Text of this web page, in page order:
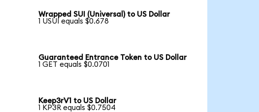
Wrapped SUI (Universal) to US Dollar
1 USUI equals $0.678
Guaranteed Entrance Token to US Dollar
1 GET equals $0.0701
Keep3rV1 to US Dollar
1 KP3R equals $0.7504